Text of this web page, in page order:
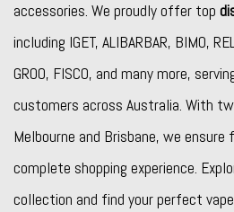
accessories. We proudly offer top
including IGET, ALIBARBAR, BIMO,
GROO, FISCO, and many more,
customers across Australia. With
Melbourne and Brisbane, we ensure
complete shopping experience.
collection and find your perfect vape